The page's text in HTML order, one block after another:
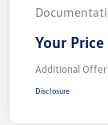
Your Price
Additional
Disclosure